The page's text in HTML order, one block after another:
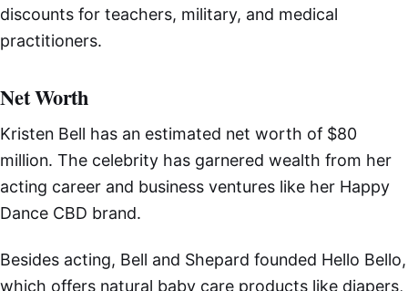
discounts for teachers, military, and medical
practitioners.
Net Worth
Kristen Bell has an estimated net worth of $80
million. The celebrity has garnered wealth from her
acting career and business ventures like her Happy
Dance CBD brand.
Besides acting, Bell and Shepard founded Hello Bello,
which offers natural baby care products like diapers,